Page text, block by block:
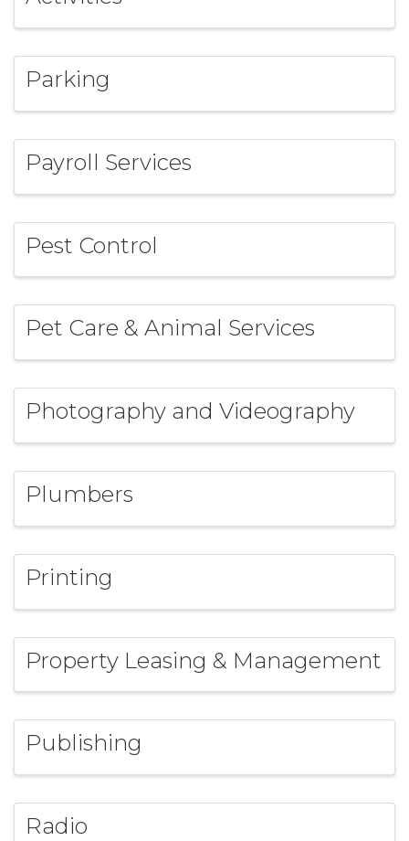
Parking
Payroll Services
Pest Control
Pet Care & Animal Services
Photography and Videography
Plumbers
Printing
Property Leasing & Management
Publishing
Radio